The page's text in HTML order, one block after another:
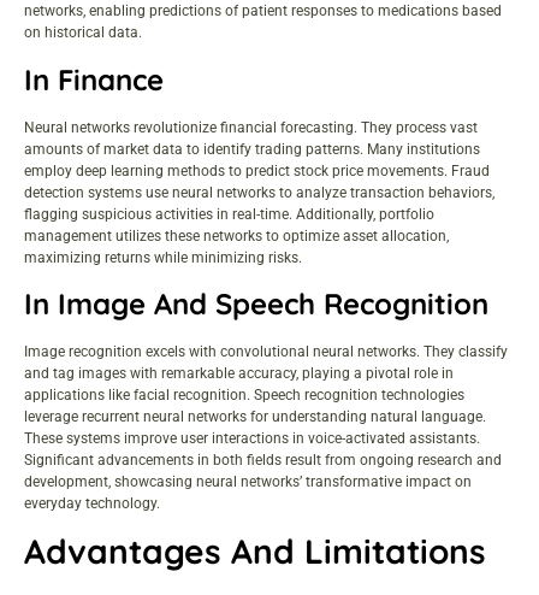
networks, enabling predictions of patient responses to medications based
on historical data.
In Finance
Neural networks revolutionize financial forecasting. They process vast
amounts of market data to identify trading patterns. Many institutions
employ deep learning methods to predict stock price movements. Fraud
detection systems use neural networks to analyze transaction behaviors,
flagging suspicious activities in real-time. Additionally, portfolio
management utilizes these networks to optimize asset allocation,
maximizing returns while minimizing risks.
In Image And Speech Recognition
Image recognition excels with convolutional neural networks. They classify
and tag images with remarkable accuracy, playing a pivotal role in
applications like facial recognition. Speech recognition technologies
leverage recurrent neural networks for understanding natural language.
These systems improve user interactions in voice-activated assistants.
Significant advancements in both fields result from ongoing research and
development, showcasing neural networks’ transformative impact on
everyday technology.
Advantages And Limitations